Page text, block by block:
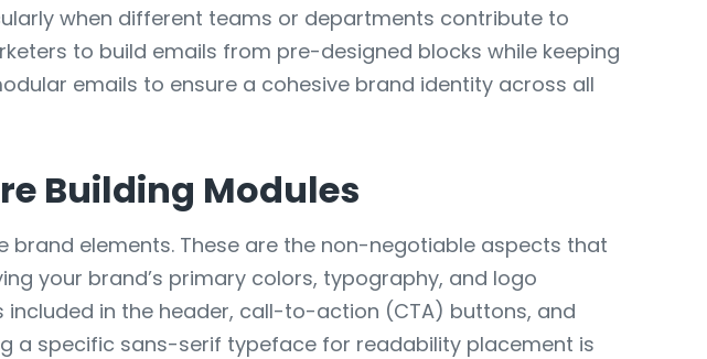
when different teams or departments contribute to
to build emails from pre-designed blocks while keeping
emails to ensure a cohesive brand identity across all
Building Modules
brand elements. These are the non-negotiable aspects that
your brand’s primary colors, typography, and logo
included in the header, call-to-action (CTA) buttons, and
a specific sans-serif typeface for readability placement is